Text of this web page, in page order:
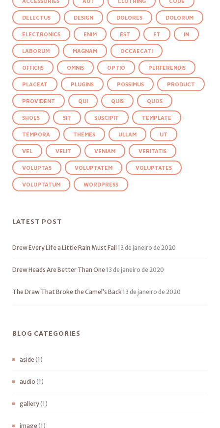
DELECTUS DESIGN DOLORES DOLORUM
ELECTRONICS ENIM EST ET IN
LABORUM MAGNAM OCCAECATI
OFFICIIS OMNIS OPTIO PERFERENDIS
PLACEAT PLUGINS POSSIMUS PRODUCT
PROVIDENT QUI QUIS QUOS
SHOES SIT SUSCIPIT TEMPLATE
TEMPORA THEMES ULLAM UT
VEL VELIT VENIAM VERITATIS
VOLUPTAS VOLUPTATEM VOLUPTATES
VOLUPTATUM WORDPRESS
LATEST POST
Drew Every Life a Little Rain Must Fall 13 de janeiro de 2020
Drew Heads Are Better Than One13 de janeiro de 2020
The Draw That Broke the Camel’s Back13 de janeiro de 2020
BLOG CATEGORIES
aside(1)
audio (1)
gallery(1)
image(1)